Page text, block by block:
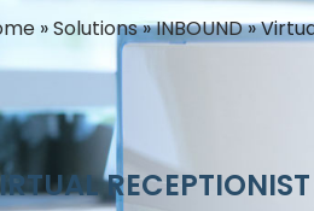
»Solutions»INBOUND»